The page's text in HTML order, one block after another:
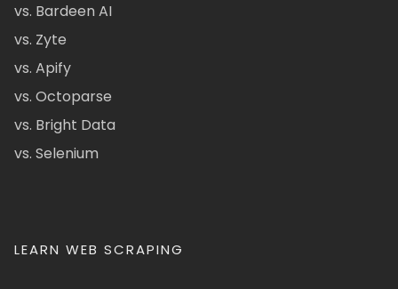
vs. Bardeen AI
vs. Zyte
vs. Apify
vs. Octoparse
vs. Bright Data
vs. Selenium
LEARN WEB SCRAPING